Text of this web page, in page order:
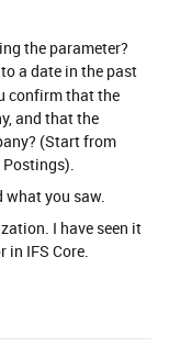
the parameter?
to a date in the past
confirm that the
and that the
(Start from
Postings).
what you saw.
I have seen it
in IFS Core.